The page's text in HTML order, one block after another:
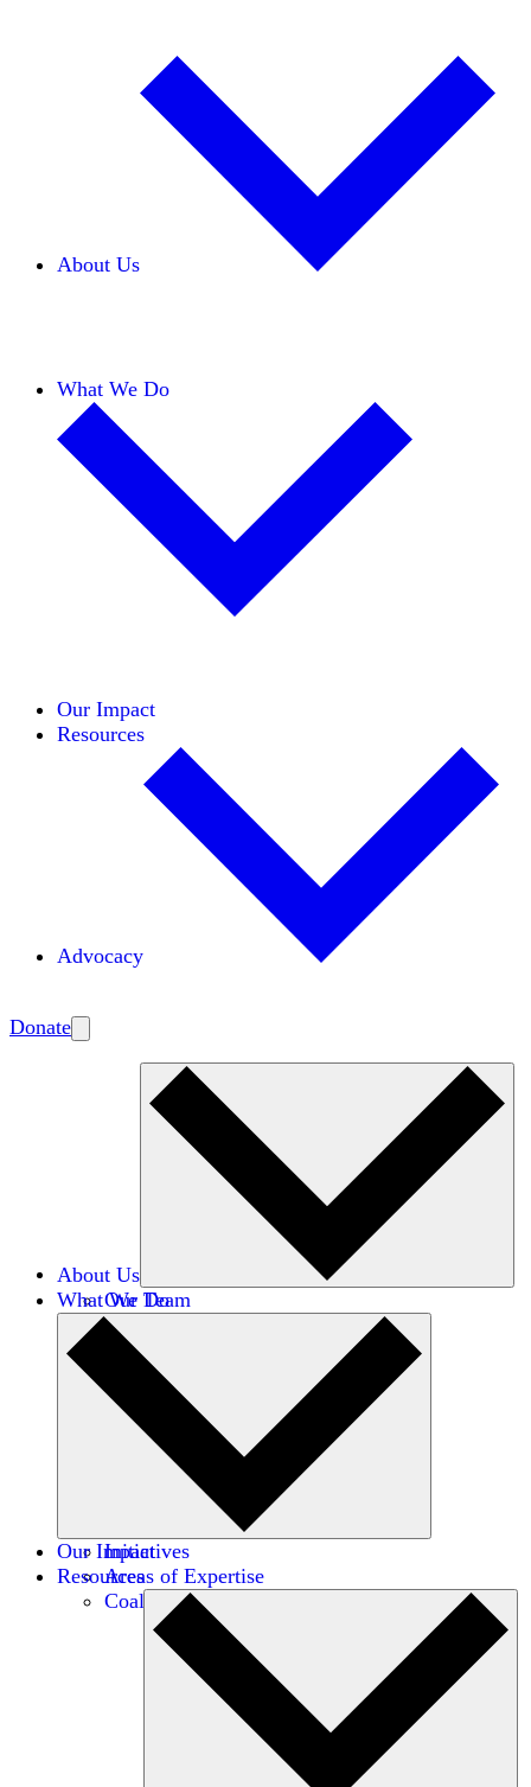
About Us
What We Do
Our Impact
Resources
Advocacy
Donate
About Us
Our Team
Careers
Financials
Donors
What We Do
Initiatives
Areas of Expertise
Coalitions
Our Impact
Resources